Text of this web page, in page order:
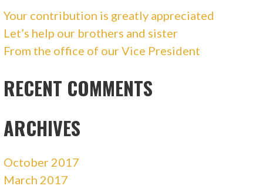
Your contribution is greatly appreciated
Let’s help our brothers and sister
From the office of our Vice President
RECENT COMMENTS
ARCHIVES
October 2017
March 2017